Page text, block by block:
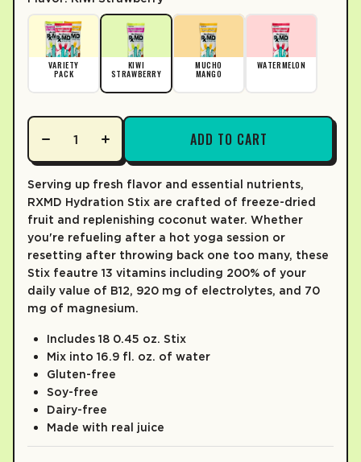
VARIETY
PACK
KIWI
STRAWBERRY
MUCHO
MANGO
WATERMELON
ADD TO CART
LEARN MORE
Serving up fresh flavor and essential nutrients,
RXMD Hydration Stix are crafted of freeze-dried
fruit and replenishing coconut water. Whether
you're refueling after a hot yoga session or
resetting after throwing back one too many, these
Stix feautre 13 vitamins including 200% of your
daily value of B12, 920 mg of electrolytes, and 70
mg of magnesium.
Includes 18 0.45 oz. Stix
Mix into 16.9 fl. oz. of water
Gluten-free
Soy-free
Dairy-free
Made with real juice
TOTAL FAT 0g
SODIUM
510mg
20%
TOTAL CARB.
Incl. Added Sugars
PROTEIN
0g
Not a significant source of saturated fat, trans fat, cholesterol,
*The % Daily value (DV) tells you how much a nutrient is a